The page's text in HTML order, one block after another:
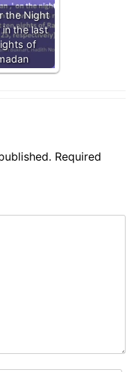
the Night
in the last
of
Required